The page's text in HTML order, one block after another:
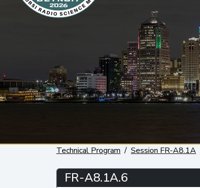
Technical Program Session FR-A8.1A
FR-A8.1A.6